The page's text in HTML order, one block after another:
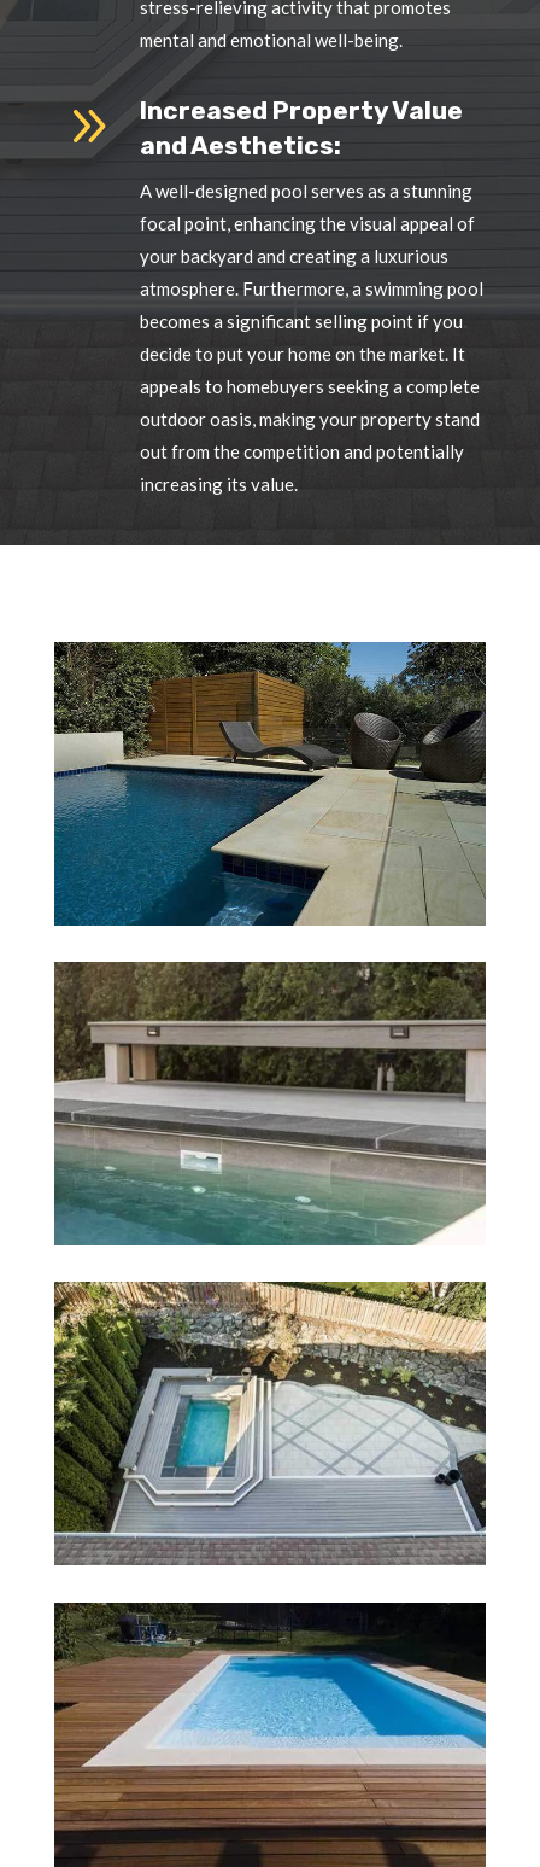
stress-relieving activity that promotes
mental and emotional well-being.
9 Increased Property Value
and Aesthetics:
A well-designed pool serves as a stunning
focal point, enhancing the visual appeal of
your backyard and creating a luxurious
atmosphere. Furthermore, a swimming pool
becomes a significant selling point if you
decide to put your home on the market. It
appeals to homebuyers seeking a complete
outdoor oasis, making your property stand
out from the competition and potentially
increasing its value.